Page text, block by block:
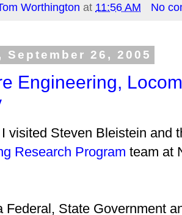
Worthington at 11:56 AM No
September 26, 2005
Engineering,
visited Steven Bleistein and
Research Program team at
Federal, State Government